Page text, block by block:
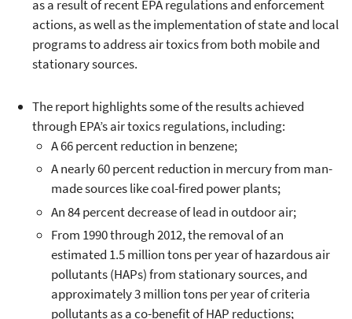
as a result of recent EPA regulations and enforcement
actions, as well as the implementation of state and local
programs to address air toxics from both mobile and
stationary sources.
The report highlights some of the results achieved
through EPA’s air toxics regulations, including:
A 66 percent reduction in benzene;
A nearly 60 percent reduction in mercury from man-
made sources like coal-fired power plants;
An 84 percent decrease of lead in outdoor air;
From 1990 through 2012, the removal of an
estimated 1.5 million tons per year of hazardous air
pollutants (HAPs) from stationary sources, and
approximately 3 million tons per year of criteria
pollutants as a co-benefit of HAP reductions;